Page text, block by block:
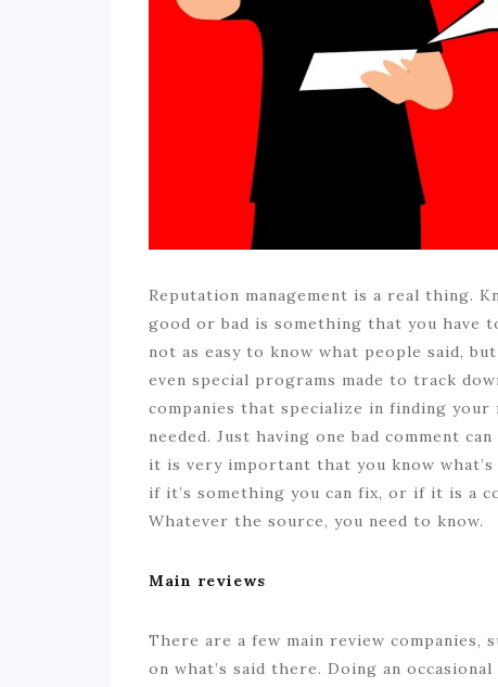
Reputation management is a real thing.
good or bad is something that you have
not as easy to know what people said,
even special programs made to track
companies that specialize in finding
needed. Just having one bad comment
it is very important that you know
if it’s something you can fix, or if it is a
Whatever the source, you need to know.
Main reviews
There are a few main review companies,
on what’s said there. Doing an